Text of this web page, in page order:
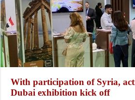
With participation of Syria,
Dubai exhibition kick off